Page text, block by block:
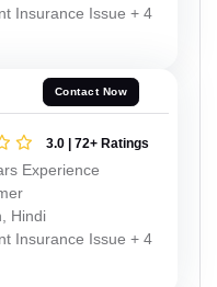
Insurance Issue + 4
Contact Now
3.0 | 72+ Ratings
Experience
Hindi
Insurance Issue + 4